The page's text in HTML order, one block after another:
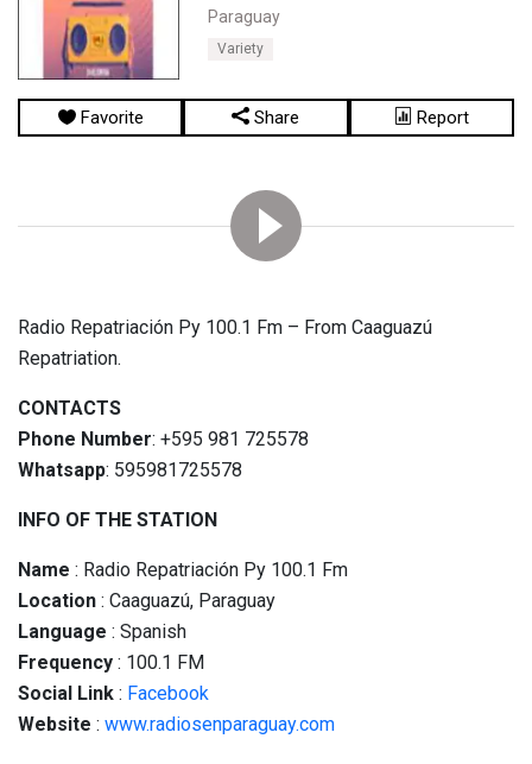
Paraguay
Variety
Favorite Share Report
Radio Repatriación Py 100.1 Fm – From Caaguazú
Repatriation.
CONTACTS
Phone Number: +595 981 725578
Whatsapp: 595981725578
INFO OF THE STATION
Name : Radio Repatriación Py 100.1 Fm
Location : Caaguazú, Paraguay
Language : Spanish
Frequency : 100.1 FM
Social Link : Facebook
Website : www.radiosenparaguay.com